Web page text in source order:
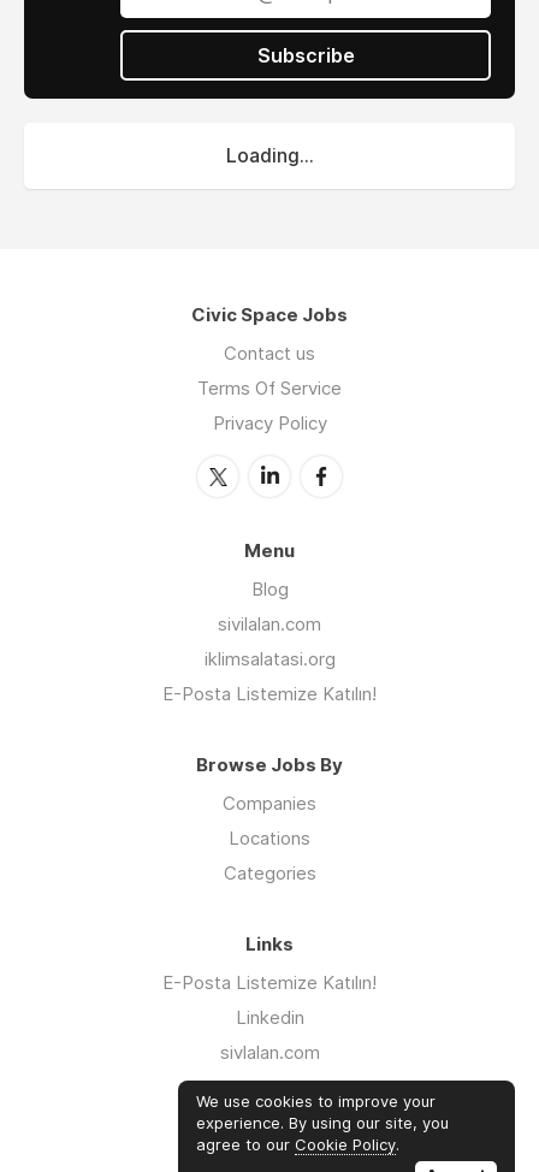
Subscribe
Loading...
Civic Space Jobs
Contact us
Terms Of Service
Privacy Policy
Menu
Blog
sivilalan.com
iklimsalatasi.org
E-Posta Listemize Katılın!
Browse Jobs By
Companies
Locations
Categories
Links
E-Posta Listemize Katılın!
Linkedin
sivlalan.com
WhatsApp Kanalı
iklimsalatasi.org
Twitter
We use cookies to improve your
experience. By using our site, you
agree to our Cookie Policy.